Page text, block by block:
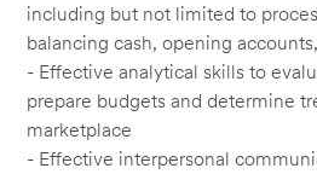
including but not limited to
balancing cash, opening
- Effective analytical skills to
prepare budgets and determine
marketplace
- Effective interpersonal